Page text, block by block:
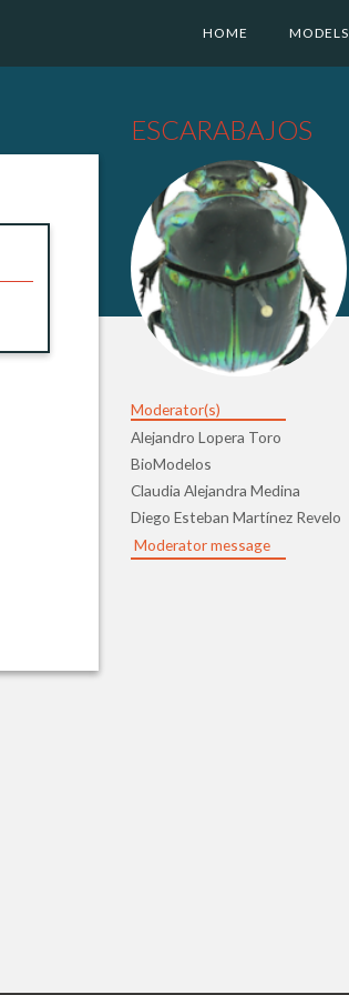
HOME MODELS
ESCARABAJOS
Moderator(s)
Alejandro Lopera Toro
BioModelos
Claudia Alejandra Medina
Diego Esteban Martínez Revelo
Moderator message